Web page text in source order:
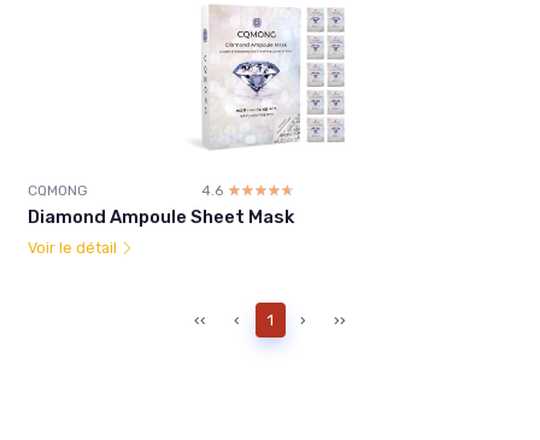
CQMONG 4.6 ☆☆☆☆☆
★★★★★
Diamond Ampoule Sheet Mask
Voir le détail
‹‹ ‹ 1 › ››